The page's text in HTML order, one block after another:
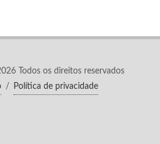
Todos os direitos reservados
/ Política de privacidade